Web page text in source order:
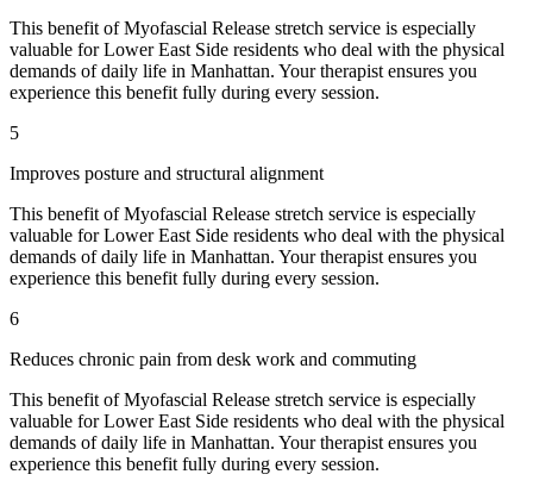
This benefit ofMyofascial Release stretch service is especially
valuable forLower East Side residents who deal with the physical
demands of daily life in Manhattan. Your therapist ensures you
experience this benefit fully during every session.
5
Improves posture and structural alignment
This benefit ofMyofascial Release stretch service is especially
valuable forLower East Side residents who deal with the physical
demands of daily life in Manhattan. Your therapist ensures you
experience this benefit fully during every session.
6
Reduces chronic pain from desk work and commuting
This benefit ofMyofascial Release stretch service is especially
valuable forLower East Side residents who deal with the physical
demands of daily life in Manhattan. Your therapist ensures you
experience this benefit fully during every session.